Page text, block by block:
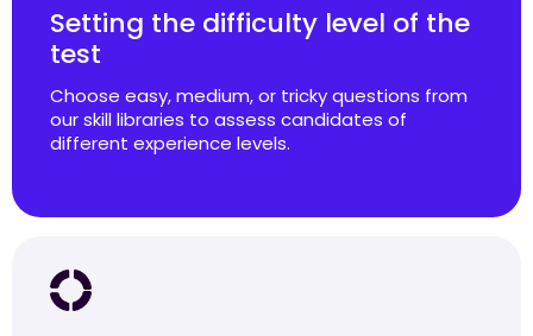
Setting the difficulty level of the
test
Choose easy, medium, or tricky questions from
our skill libraries to assess candidates of
different experience levels.